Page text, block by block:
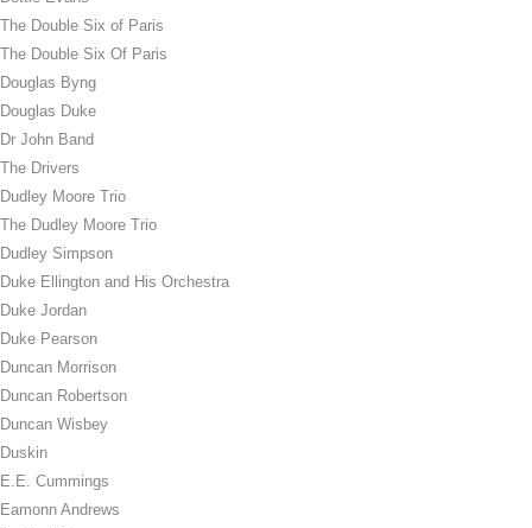
The Double Six of Paris
The Double Six Of Paris
Douglas Byng
Douglas Duke
Dr John Band
The Drivers
Dudley Moore Trio
The Dudley Moore Trio
Dudley Simpson
Duke Ellington and His Orchestra
Duke Jordan
Duke Pearson
Duncan Morrison
Duncan Robertson
Duncan Wisbey
Duskin
E.E. Cummings
Eamonn Andrews